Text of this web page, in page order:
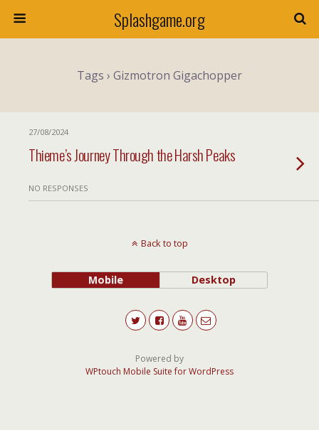
Splashgame.org
Tags › Gizmotron Gigachopper
27/08/2024
Thieme’s Journey Through the Harsh Peaks
NO RESPONSES
Back to top
Mobile Desktop
Powered by
WPtouch Mobile Suite for WordPress